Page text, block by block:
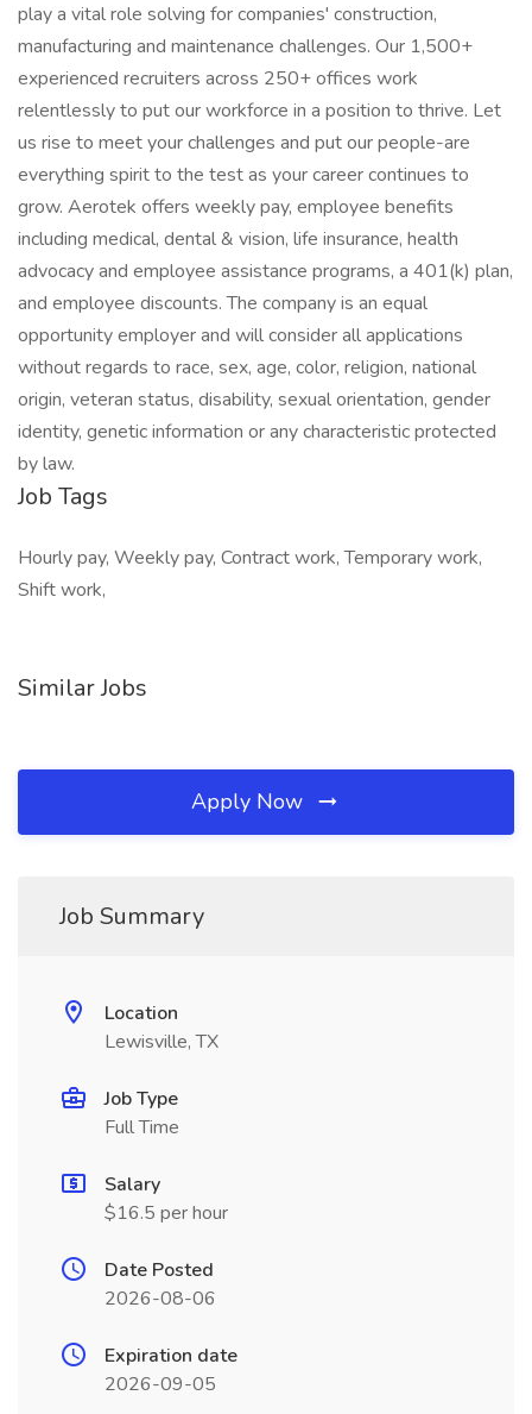
play a vital role solving for companies' construction,
manufacturing and maintenance challenges. Our 1,500+
experienced recruiters across 250+ offices work
relentlessly to put our workforce in a position to thrive. Let
us rise to meet your challenges and put our people-are
everything spirit to the test as your career continues to
grow. Aerotek offers weekly pay, employee benefits
including medical, dental & vision, life insurance, health
advocacy and employee assistance programs, a 401(k) plan,
and employee discounts. The company is an equal
opportunity employer and will consider all applications
without regards to race, sex, age, color, religion, national
origin, veteran status, disability, sexual orientation, gender
identity, genetic information or any characteristic protected
by law.
Job Tags
Hourly pay, Weekly pay, Contract work, Temporary work,
Shift work,
Similar Jobs
Apply Now
Job Summary
Location
Lewisville, TX
Job Type
Full Time
Salary
$16.5 per hour
Date Posted
2026-08-06
Expiration date
2026-09-05